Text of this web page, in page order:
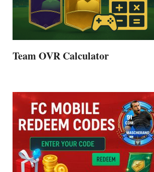
Team OVR Calculator